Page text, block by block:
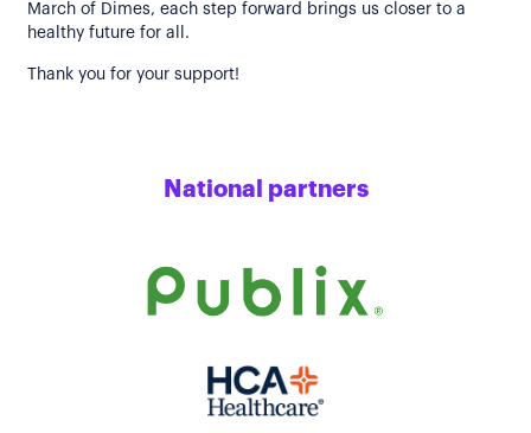
March of Dimes, each step forward brings us closer to a
healthy future for all.
Thank you for your support!
National partners